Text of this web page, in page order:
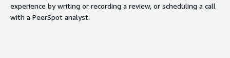
experience by writing or recording a review, or scheduling a call
with a PeerSpot analyst.